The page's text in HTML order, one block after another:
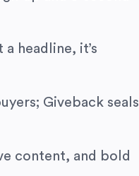
a headline, it’s
Giveback seals
content, and bold